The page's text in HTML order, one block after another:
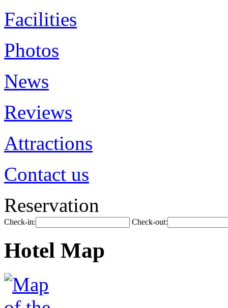
Facilities
Photos
News
Reviews
Attractions
Contact us
Reservation
Check-in: Check-out:
Hotel Map